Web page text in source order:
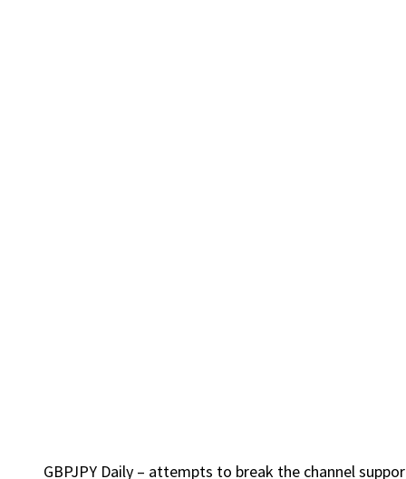
GBPJPY Daily – attempts to break the channel